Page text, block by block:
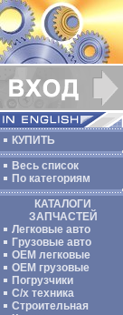
КУПИТЬ
Весь список
По категориям
КАТАЛОГИ
ЗАПЧАСТЕЙ
Легковые авто
Грузовые авто
ОЕМ легковые
OEM грузовые
Погрузчики
С/х техника
Строительная